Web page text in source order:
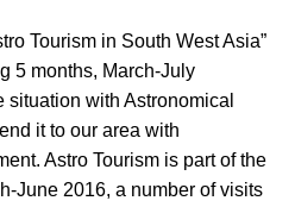
Tourism in South West Asia”
5 months, March-July
with Astronomical
it to our area with
Astro Tourism is part of the
June 2016, a number of visits